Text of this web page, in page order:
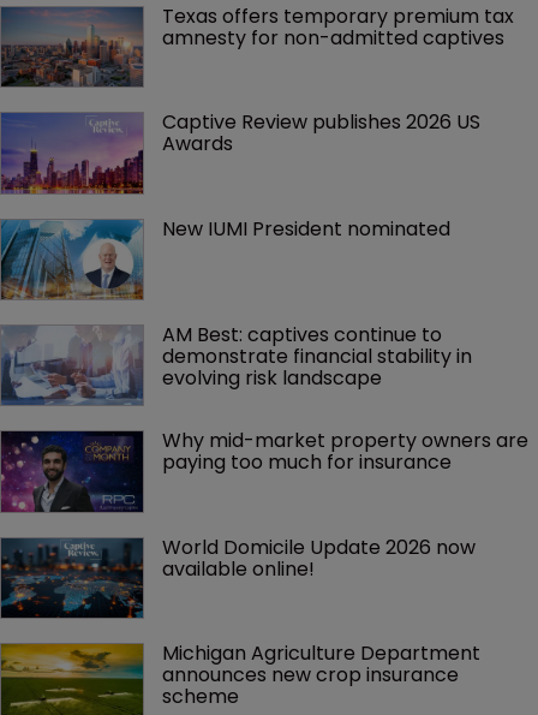
Texas offers temporary premium tax
amnesty for non-admitted captives
Captive Review publishes 2026 US
Awards
New IUMI President nominated
AM Best: captives continue to
demonstrate financial stability in
evolving risk landscape
Why mid-market property owners are
paying too much for insurance
World Domicile Update 2026 now
available online!
Michigan Agriculture Department
announces new crop insurance
scheme